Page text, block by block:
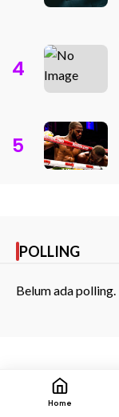
4
5
POLLING
Belum ada polling.
BAGIKAN:Home